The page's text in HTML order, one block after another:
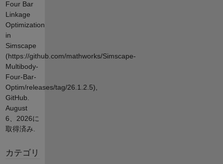
Four Bar
Linkage
Optimization
in
Simscape
(https://github.com/mathworks/Simscape-
Multibody-
Four-Bar-
Optim/releases/tag/26.1.2.5),
GitHub.
August
6、2026に
取得済み.
カテゴリ